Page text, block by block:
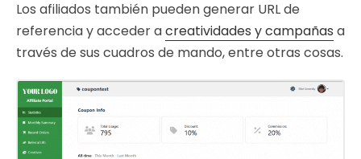
Los afiliados también pueden generar URL de
referencia y acceder acreatividades y campañas a
través de sus cuadros de mando, entre otras cosas.